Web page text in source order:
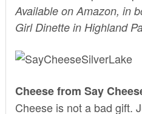
Available on Amazon, in
Girl Dinette in Highland
Cheese from Say
Cheese is not a bad gift.